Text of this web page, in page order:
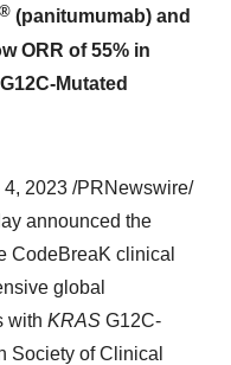
® (panitumumab) and
ORR of 55% in
G12C-Mutated
2023 /PRNewswire/
announced the
CodeBreaK clinical
global
with KRAS G12C-
Society of Clinical